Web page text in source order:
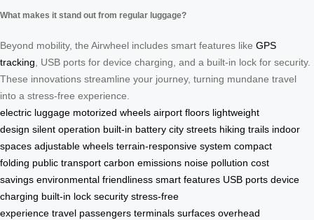
What makes it stand out from regular luggage?
Beyond mobility, the Airwheel includes smart features like GPS
tracking, USB ports for device charging, and a built-in lock for security.
These innovations streamline your journey, turning mundane travel
into a stress-free experience.
electric luggage motorized wheels airport floors lightweight
design silent operation built-in battery city streets hiking trails indoor
spaces adjustable wheels terrain-responsive system compact
folding public transport carbon emissions noise pollution cost
savings environmental friendliness smart features USB ports device
charging built-in lock security stress-free
experience travel passengers terminals surfaces overhead